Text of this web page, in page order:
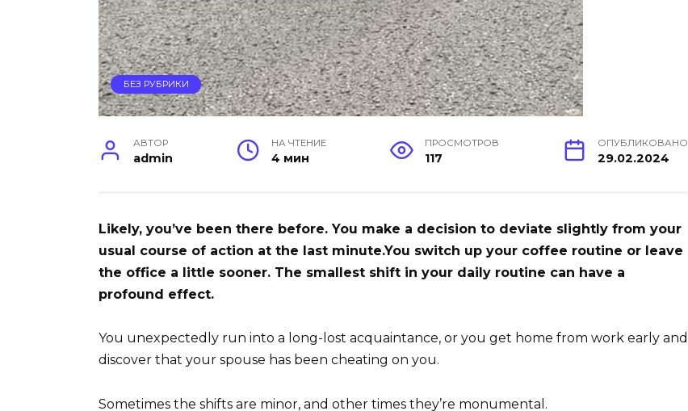
БЕЗ РУБРИКИ
АВТОР
admin
НА ЧТЕНИЕ
4 мин
ПРОСМОТРОВ
117
ОПУБЛИКОВАНО
29.02.2024
Likely, you’ve been there before. You make a decision to deviate slightly from your
usual course of action at the last minute.You switch up your coffee routine or leave
the office a little sooner. The smallest shift in your daily routine can have a
profound effect.
You unexpectedly run into a long-lost acquaintance, or you get home from work early and
discover that your spouse has been cheating on you.
Sometimes the shifts are minor, and other times they’re monumental.